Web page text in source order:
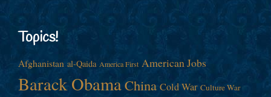
Topics!
Afghanistan al-Qaida America First American Jobs
Barack ObamaChina Cold War Culture War